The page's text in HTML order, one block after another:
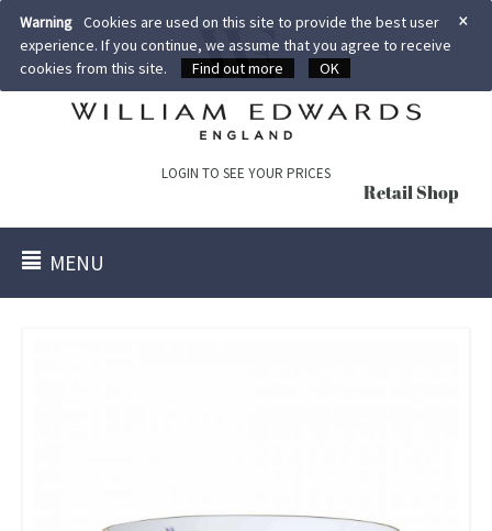
×
Warning Cookies are used on this site to provide the best user
experience. If you continue, we assume that you agree to receive
cookies from this site.
Find out more OK
LOGIN TO SEE YOUR PRICES
Retail Shop
MENU